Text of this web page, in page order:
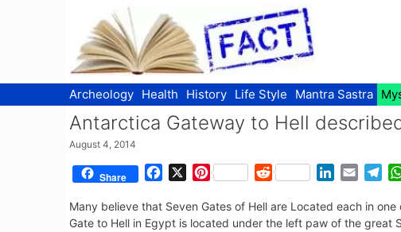
Archeology Health History Life Style Mantra Sastra
Antarctica Gateway to Hell
August 4, 2014
Share
c
e
P
n
t
R
d
d
n
k
a
i
l
e
Many believe that Seven Gates of Hell are Located each in
Gate to Hell in Egypt is located under the left paw of the great